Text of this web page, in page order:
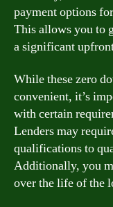
payment options
This allows you to
a significant
While these zero
convenient, it’s
with certain
Lenders may
qualifications to
Additionally, you
over the life of the